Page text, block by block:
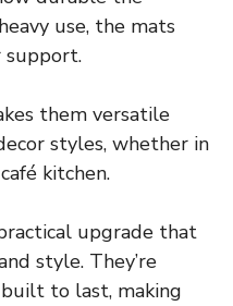
use, the mats
support.
them versatile
styles, whether in
kitchen.
upgrade that
style. They’re
to last, making